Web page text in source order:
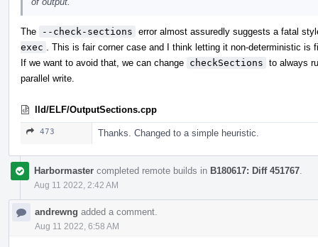
The --check-sections error almost assuredly suggests a fatal
exec
. This is fair corner case and I think letting it non-deterministic is
If we want to avoid that, we can change checkSections to always
parallel write.
lld/ELF/OutputSections.cpp
473 Thanks. Changed to a simple heuristic.
Harbormaster completed remote builds in B180617: Diff 451767
Aug 11 2022, 2:42 AM
andrewng added a comment.
Aug 11 2022, 6:58 AM